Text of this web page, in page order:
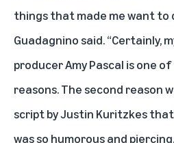
things that made me want to
Guadagnino said. “Certainly,
producer Amy Pascal is one
reasons. The second reason
script by Justin Kuritzkes
was so humorous and